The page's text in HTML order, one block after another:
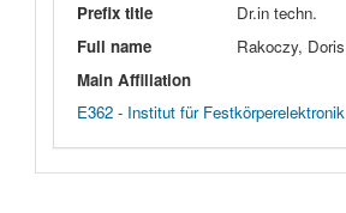
Prefix title
Dr.in techn.
Full name
Rakoczy, Doris
Main Affiliation
E362 - Institut für Festkörperelektronik